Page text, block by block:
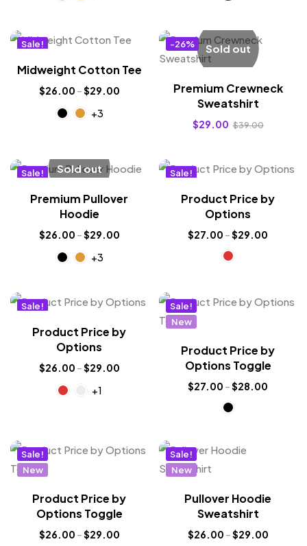
Sale!
Midweight Cotton Tee
$26.00 –$29.00
+3
-26% Sold out
Premium Crewneck
Sweatshirt
$29.00 $39.00
Sale!
Hot
Sold out
Premium Pullover
Hoodie
$26.00 –$29.00
+3
Sale!
Product Price by
Options
$27.00 –$29.00
Sale!
Product Price by
Options
$26.00 –$29.00
+1
Sale!
New
Product Price by
Options Toggle
$27.00 –$28.00
Sale!
New
Product Price by
Options Toggle
$26.00 –$29.00
Sale!
New
Pullover Hoodie
Sweatshirt
$26.00 –$29.00